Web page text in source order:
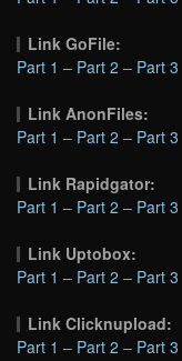
Link GoFile:
Part 1 – Part 2 – Part 3
Link AnonFiles:
Part 1 – Part 2 – Part 3
Link Rapidgator:
Part 1 – Part 2 – Part 3
Link Uptobox:
Part 1 – Part 2 – Part 3
Link Clicknupload:
Part 1 – Part 2 – Part 3